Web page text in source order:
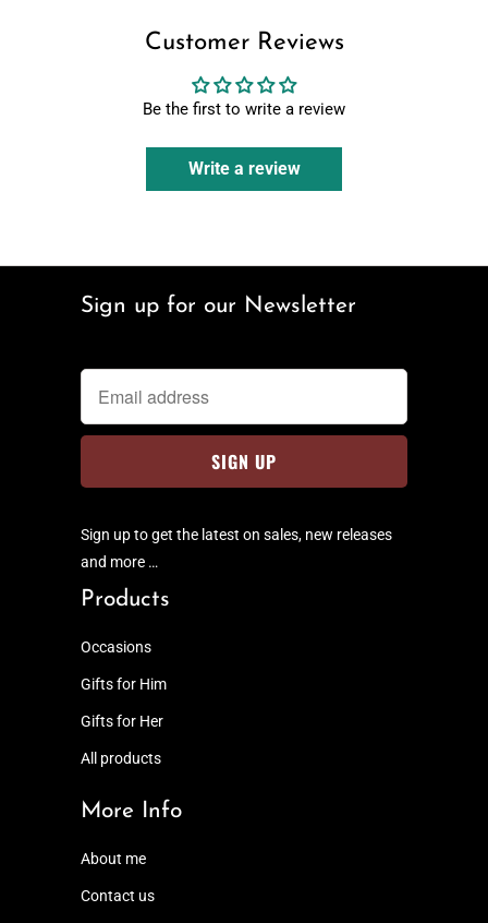
Customer Reviews
Be the first to write a review
Write a review
Sign up for our Newsletter
Sign up to get the latest on sales, new releases
and more …
Products
Occasions
Gifts for Him
Gifts for Her
All products
More Info
About me
Contact us